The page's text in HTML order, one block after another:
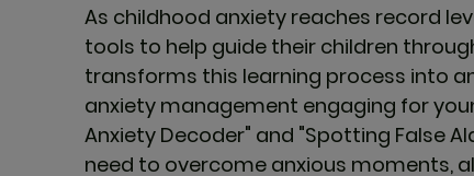
As childhood anxiety reaches record
tools to help guide their children
transforms this learning process into
anxiety management engaging for
Anxiety Decoder" and "Spotting False
need to overcome anxious moments,